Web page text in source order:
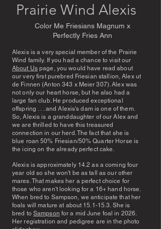
Prairie Wind Alexis
Color Me Friesians Magnum x
Perfectly Fries Ann
Alexis is a very special member of the Prairie
Wind family. If you had a chance to visit our
About Uspage, you would have read about
our very first purebred Friesian stallion, Alex ut
de Finnen (Anton 343 x Meier 307). Alex was
not only our heart horse, but he also had a
large fan club. He produced exceptional
offspring . . . and Alexis's dam is one of them.
So, Alexis is a granddaughter of our Alex and
we are thrilled to have this treasured
connection in our herd. The fact that she is
blue roan 50% Friesian/50% Quarter Horse is
the icing on the already perfect cake.
Alexis is approximately 14.2 as a coming four
year old so she won't be as tall as our other
mares. That makes her a perfect choice for
those who aren't looking for a 16+ hand horse.
When bred to Sampson, we anticipate that her
foals will mature at about 15.1-15.3. She is
bred to Sampson for a mid June foal in 2026.
Her registration and pedigree are in the photo